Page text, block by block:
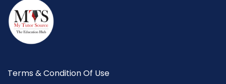
Terms & Condition Of Use